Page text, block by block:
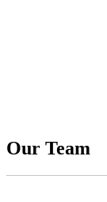
Our Team